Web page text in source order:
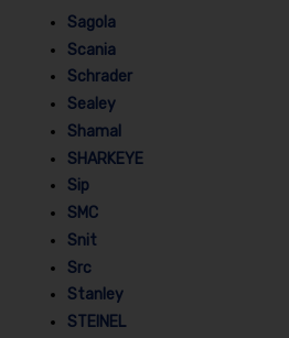
Sagola
Scania
Schrader
Sealey
Shamal
SHARKEYE
Sip
SMC
Snit
Src
Stanley
STEINEL